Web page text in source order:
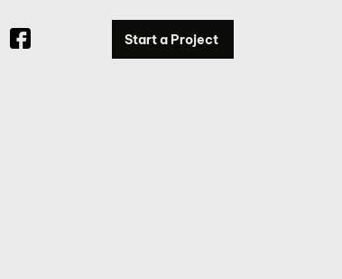
Start a Project